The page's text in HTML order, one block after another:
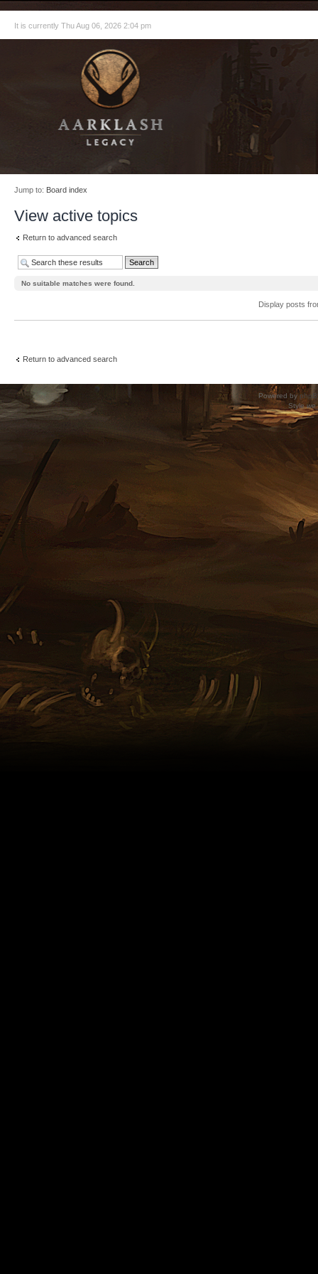
It is currently Thu Aug 06, 2026 2:04 pm
Jump to: Board index
View active topics
Return to advanced search
No suitable matches were found.
Display posts
Return to advanced search
Powered by
Style